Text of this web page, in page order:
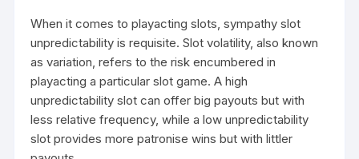
When it comes to playacting slots, sympathy slot
unpredictability is requisite. Slot volatility, also known
as variation, refers to the risk encumbered in
playacting a particular slot game. A high
unpredictability slot can offer big payouts but with
less relative frequency, while a low unpredictability
slot provides more patronise wins but with littler